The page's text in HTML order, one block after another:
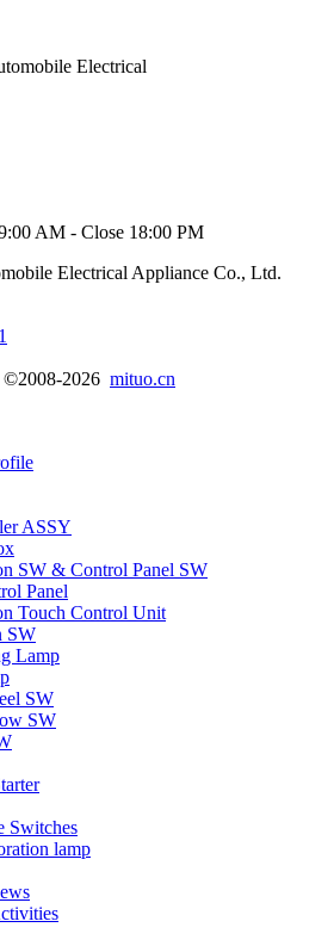
AM - Close 18:00 PM
Electrical Appliance Co., Ltd.
©2008-2026 mituo.cn
ASSY
SW & Control Panel SW
Panel
Touch Control Unit
SW
Lamp
SW
SW
Switches
lamp